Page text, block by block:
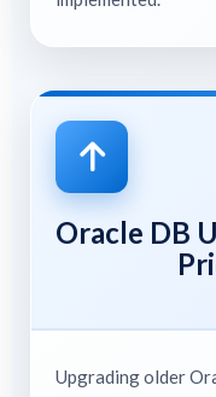
Oracle DB
Upgrading older